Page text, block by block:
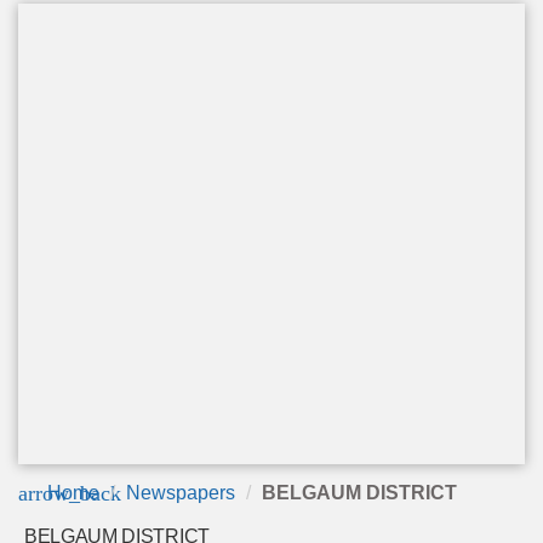
arrow_back
Home Newspapers BELGAUM DISTRICT
BELGAUM DISTRICT